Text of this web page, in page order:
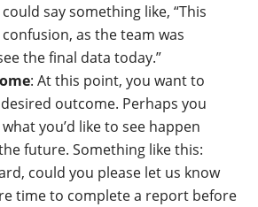
say something like, “This
as the team was
the final data today.”
: At this point, you want to
outcome. Perhaps you
you’d like to see happen
future. Something like this:
could you please let us know
time to complete a report before